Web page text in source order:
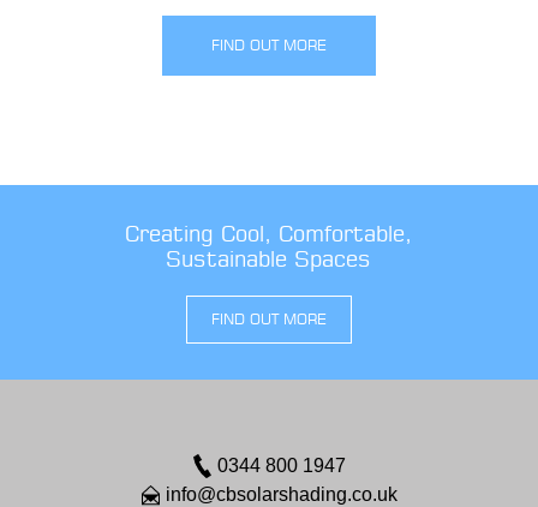
FIND OUT MORE
Creating Cool, Comfortable,
Sustainable Spaces
FIND OUT MORE
0344 800 1947
info@cbsolarshading.co.uk